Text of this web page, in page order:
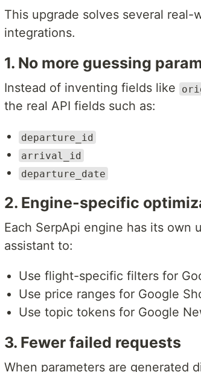
This upgrade solves several
integrations.
1. No more guessing
Instead of inventing fields like
the real API fields such as:
departure_id
arrival_id
departure_date
2. Engine-specific
Each SerpApi engine has its own
assistant to:
Use flight-specific filters for
Use price ranges for Google
Use topic tokens for Google
3. Fewer failed requests
When parameters are generated